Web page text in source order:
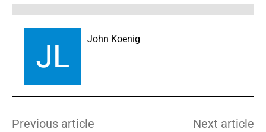
John Koenig
Previous article Next article